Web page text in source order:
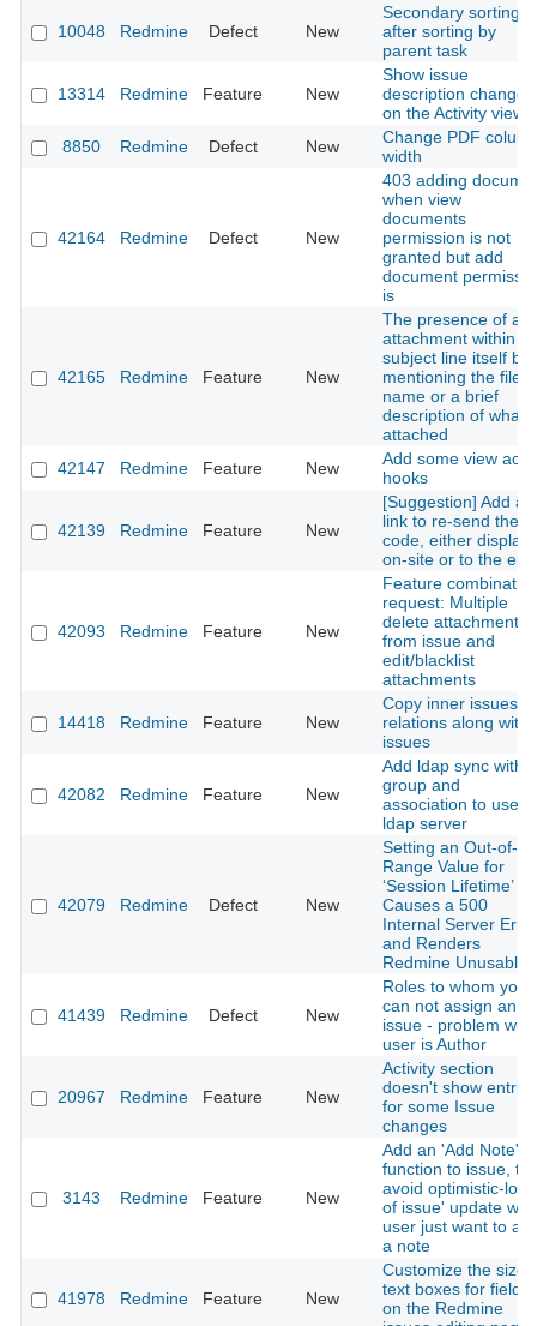
10048 Redmine Defect New
Secondary sorting
after sorting by
parent task
13314 Redmine Feature New
Show issue
description change
on the Activity view
8850
Redmine Defect New
Change PDF
width
42164 Redmine Defect New
403 adding
when view
documents
permission is not
granted but add
document
is
42165 Redmine Feature New
The presence of an
attachment within
subject line itself by
mentioning the file
name or a brief
description of what
attached
42147
Redmine Feature New
Add some view
hooks
42139 Redmine Feature New
[Suggestion] Add a
link to re-send the
code, either display
on-site or to the
42093 Redmine Feature New
Feature
request: Multiple
delete attachments
from issue and
edit/blacklist
attachments
14418 Redmine Feature New
Copy inner issues
relations along with
issues
42082 Redmine Feature New
Add ldap sync with
group and
association to user
ldap server
42079 Redmine Defect New
Setting an Out-of-
Range Value for
‘Session Lifetime’
Causes a 500
Internal Server Error
and Renders
Redmine Unusable
41439 Redmine Defect New
Roles to whom you
can not assign an
issue - problem
user is Author
20967 Redmine Feature New
Activity section
doesn't show entries
for some Issue
changes
3143 Redmine Feature New
Add an 'Add Note'
function to issue, to
avoid optimistic-lock
of issue' update
user just want to
a note
41978 Redmine Feature New
Customize the size
text boxes for fields
on the Redmine